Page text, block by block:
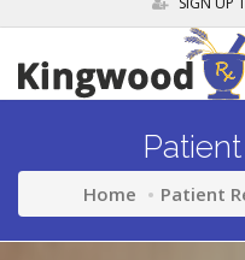
Home Patient